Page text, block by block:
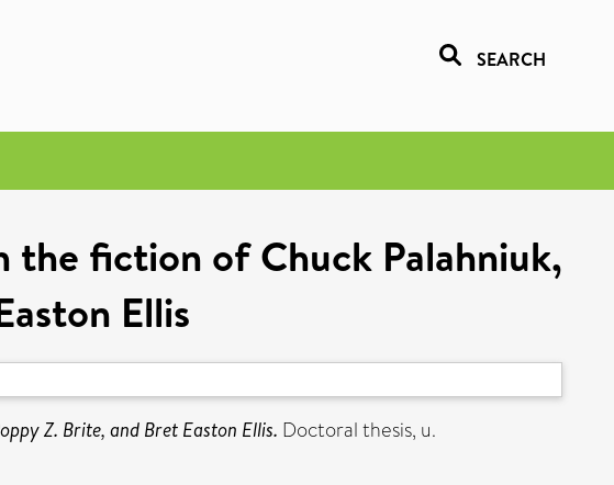
SEARCH
the fiction of Chuck Palahniuk,
Ellis
Z. Brite, and Bret Easton Ellis. Doctoral thesis, u.